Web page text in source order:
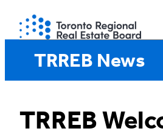
content
TRREB News
TRREB